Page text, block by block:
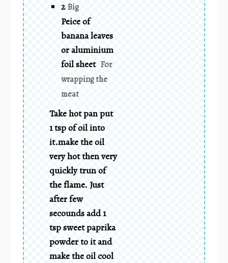
2 Big
Peice of
banana leaves
or aluminium
foil sheet For
wrapping the
meat
Take hot pan put
1 tsp of oil into
it.make the oil
very hot then very
quickly trun of
the flame. Just
after few
secounds add 1
tsp sweet paprika
powder to it and
make the oil cool